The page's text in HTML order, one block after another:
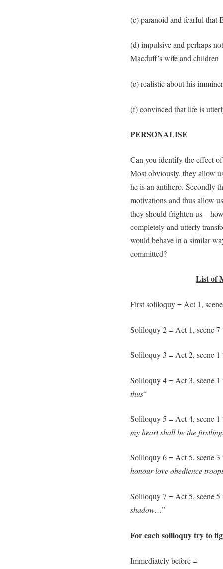
(c) paranoid and fearful that
(d) impulsive and perhaps
Macduff’s wife and children
(e) realistic about his
(f) convinced that life is
PERSONALISE
Can you identify the effect
Most obviously, they allow
he is an antihero. Secondly
motivations and thus allow
they should frighten us –
completely and utterly
would behave in a similar
committed?
List of
First soliloquy = Act 1,
Soliloquy 2 = Act 1, scene 7
Soliloquy 3 = Act 2, scene 1
Soliloquy 4 = Act 3, scene 1
thus“
Soliloquy 5 = Act 4, scene 1
my heart shall be the
Soliloquy 6 = Act 5, scene 3
honour love obedience
Soliloquy 7 = Act 5, scene 5
shadow…”
For each soliloquy try to
Immediately before =